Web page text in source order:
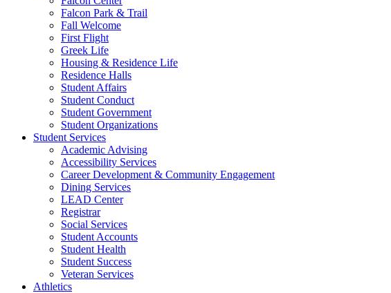
Falcon Park & Trail
Fall Welcome
First Flight
Greek Life
Housing & Residence Life
Residence Halls
Student Affairs
Student Conduct
Student Government
Student Organizations
Student Services
Academic Advising
Accessibility Services
Career Development & Community Engagement
Dining Services
LEAD Center
Registrar
Social Services
Student Accounts
Student Health
Student Success
Veteran Services
Athletics